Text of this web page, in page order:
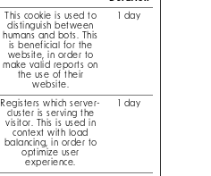
This cookie is used to
distinguish between
humans and bots. This
is beneficial for the
website, in order to
make valid reports on
the use of their
website.
1 day
Registers which server-
cluster is serving the
visitor. This is used in
context with load
balancing, in order to
optimize user
experience.
1 day